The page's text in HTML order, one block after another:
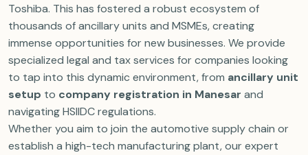
Toshiba. This has fostered a robust ecosystem of
thousands of ancillary units and MSMEs, creating
immense opportunities for new businesses. We provide
specialized legal and tax services for companies looking
to tap into this dynamic environment, from ancillary unit
setup to company registration in Manesar and
navigating HSIIDC regulations.
Whether you aim to join the automotive supply chain or
establish a high-tech manufacturing plant, our expert